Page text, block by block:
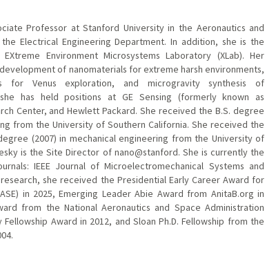
Professor at Stanford University in the Aeronautics and
Electrical Engineering Department. In addition, she is the
Environment Microsystems Laboratory (XLab). Her
of nanomaterials for extreme harsh environments,
for Venus exploration, and microgravity synthesis of
has held positions at GE Sensing (formerly known as
Center, and Hewlett Packard. She received the B.S. degree
from the University of Southern California. She received the
(2007) in mechanical engineering from the University of
is the Site Director of nano@stanford. She is currently the
IEEE Journal of Microelectromechanical Systems and
she received the Presidential Early Career Award for
in 2025, Emerging Leader Abie Award from AnitaB.org in
from the National Aeronautics and Space Administration
Fellowship Award in 2012, and Sloan Ph.D. Fellowship from the